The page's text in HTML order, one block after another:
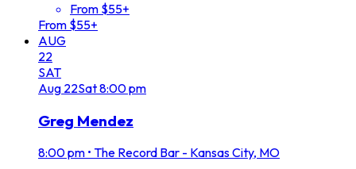
From $55+
From $55+
AUG
22
SAT
Aug 22Sat8:00 pm
Greg Mendez
8:00 pm • The Record Bar - Kansas City, MO